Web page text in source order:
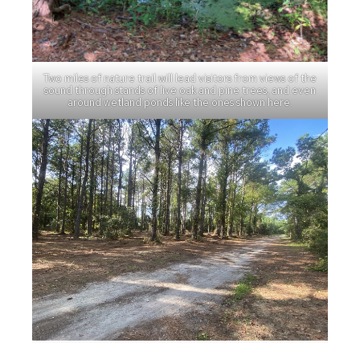
Two miles of nature trail will lead visitors from views of the
sound through stands of live oak and pine trees, and even
around wetland ponds like the ones shown here.